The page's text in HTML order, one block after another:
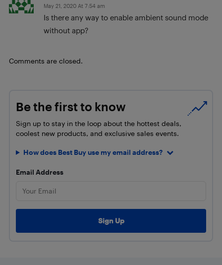
May 21, 2020 At 7:54 am
Is there any way to enable ambient sound mode
without app?
Comments are closed.
Be the first to know
Sign up to stay in the loop about the hottest deals,
coolest new products, and exclusive sales events.
How does Best Buy use my email address?
Email Address